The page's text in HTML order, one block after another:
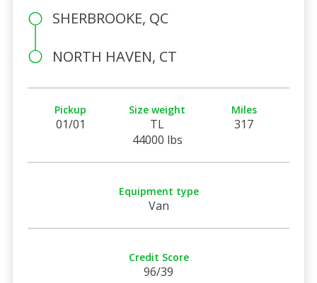
SHERBROOKE, QC
NORTH HAVEN, CT
Pickup
01/01
Size weight
TL
44000 lbs
Miles
317
Equipment type
Van
Credit Score
96/39